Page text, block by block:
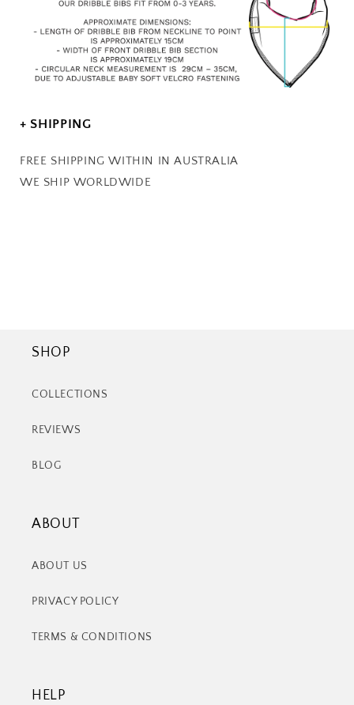
+ SHIPPING
FREE SHIPPING WITHIN IN AUSTRALIA
WE SHIP WORLDWIDE
SHOP
COLLECTIONS
REVIEWS
BLOG
ABOUT
ABOUT US
PRIVACY POLICY
TERMS & CONDITIONS
HELP